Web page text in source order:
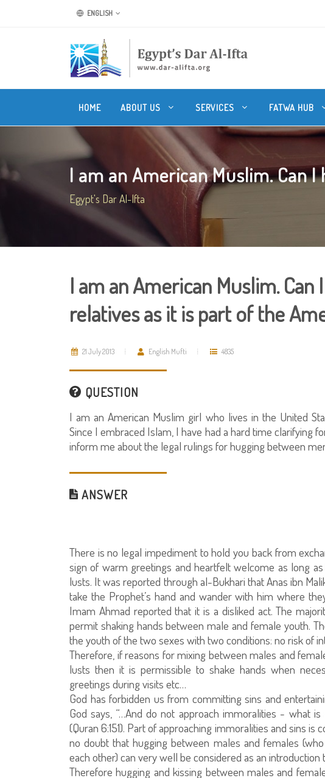
ENGLISH
HOME ABOUT US SERVICES FATWA HUB
I am an American Muslim. Can I
Egypt's Dar Al-Ifta
I am an American Muslim.
relatives as it is part of the
21 July 2013 English Mufti 4835
QUESTION
I am an American Muslim girl who lives in the United
Since I embraced Islam, I have had a hard time clarifying
inform me about the legal rulings for hugging between
ANSWER
There is no legal impediment to hold you back from
sign of warm greetings and heartfelt welcome as long
lusts. It was reported through al-Bukhari that Anas ibn
take the Prophet’s hand and wander with him where
Imam Ahmad reported that it is a disliked act. The
permit shaking hands between male and female youth.
the youth of the two sexes with two conditions: no risk of
Therefore, if reasons for mixing between males and
lusts then it is permissible to shake hands when
greetings during visits etc…
God has forbidden us from committing sins and
God says, “…And do not approach immoralities - what
(Quran 6:151). Part of approaching immoralities and sins
no doubt that hugging between males and females
each other) can very well be considered as an
Therefore hugging and kissing between males and